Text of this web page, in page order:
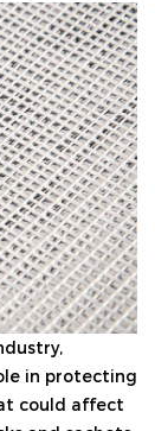
in protecting
could affect